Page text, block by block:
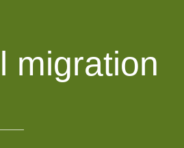
migration